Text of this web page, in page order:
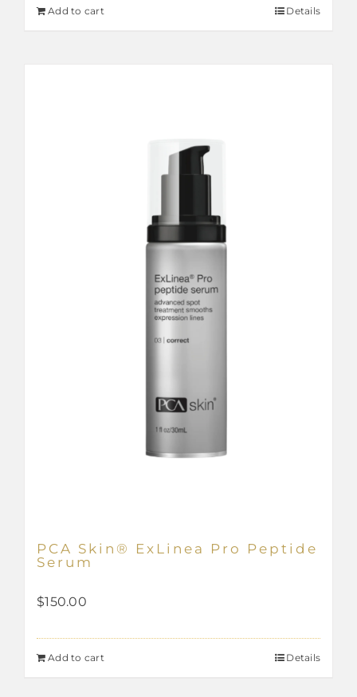
Add to cart Details
PCA Skin® ExLinea Pro Peptide
Serum
$150.00
Add to cart Details